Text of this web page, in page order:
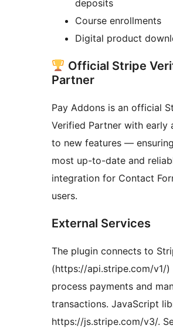
deposits
Course enrollments
Digital product
Official Stripe
Partner
Pay Addons is an official
Verified Partner with early
to new features —
most up-to-date and
integration for Contact
users.
External Services
The plugin connects to
(https://api.stripe.com/v1/)
process payments and
transactions. JavaScript
https://js.stripe.com/v3/.